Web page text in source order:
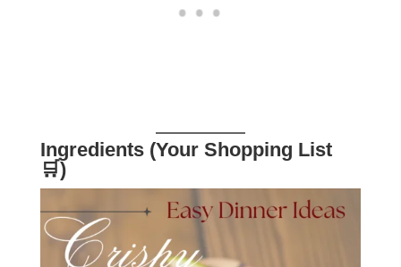
Ingredients (Your Shopping List
🛒)